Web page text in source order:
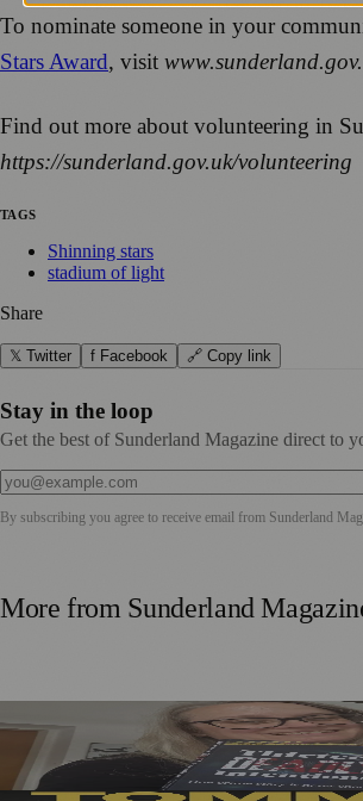
To nominate someone in your
Stars Award, visit
Find out more about volunteering in
https://sunderland.gov.uk/volunteering
TAGS
Shinning stars
stadium of light
Share
𝕏 Twitter f Facebook 🔗 Copy link
Stay in the loop
Get the best of Sunderland Magazine direct to
By subscribing you agree to receive email from Sunderland
More from Sunderland
Sunderland Editor Publishes Crime
ME Research